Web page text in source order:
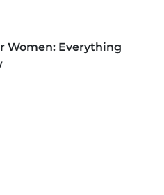
Women: Everything